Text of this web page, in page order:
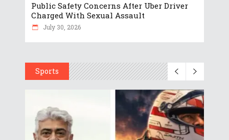
Public Safety Concerns After Uber Driver
Charged With Sexual Assault
July 30, 2026
Sports